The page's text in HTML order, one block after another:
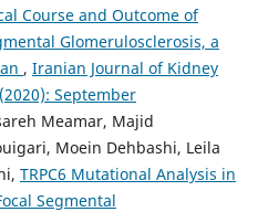
Course and Outcome of
Glomerulosclerosis, a
, Iranian Journal of Kidney
September
Meamar, Majid
Moein Dehbashi, Leila
TRPC6 Mutational Analysis in
Segmental